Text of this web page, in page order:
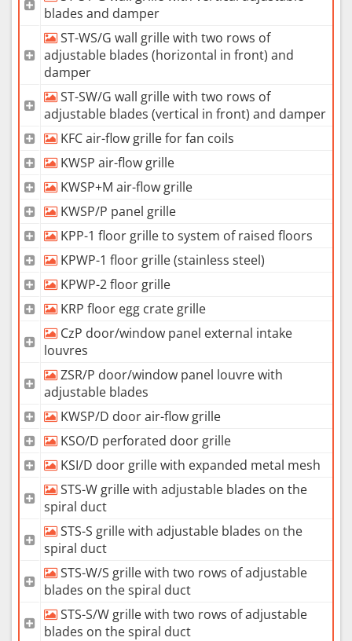
blades and damper
ST-WS/G wall grille with two rows of
adjustable blades (horizontal in front) and
damper
ST-SW/G wall grille with two rows of
adjustable blades (vertical in front) and damper
KFC air-flow grille for fan coils
KWSP air-flow grille
KWSP+M air-flow grille
KWSP/P panel grille
KPP-1 floor grille to system of raised floors
KPWP-1 floor grille (stainless steel)
KPWP-2 floor grille
KRP floor egg crate grille
CzP door/window panel external intake
louvres
ZSR/P door/window panel louvre with
adjustable blades
KWSP/D door air-flow grille
KSO/D perforated door grille
KSI/D door grille with expanded metal mesh
STS-W grille with adjustable blades on the
spiral duct
STS-S grille with adjustable blades on the
spiral duct
STS-W/S grille with two rows of adjustable
blades on the spiral duct
STS-S/W grille with two rows of adjustable
blades on the spiral duct